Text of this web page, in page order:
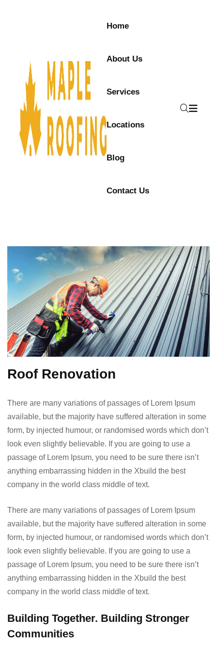
Home
About Us
Services
Locations
Blog
Contact Us
Roof Renovation
There are many variations of passages of Lorem Ipsum
available, but the majority have suffered alteration in some
form, by injected humour, or randomised words which don’t
look even slightly believable. If you are going to use a
passage of Lorem Ipsum, you need to be sure there isn’t
anything embarrassing hidden in the Xbuild the best
company in the world class middle of text.
There are many variations of passages of Lorem Ipsum
available, but the majority have suffered alteration in some
form, by injected humour, or randomised words which don’t
look even slightly believable. If you are going to use a
passage of Lorem Ipsum, you need to be sure there isn’t
anything embarrassing hidden in the Xbuild the best
company in the world class middle of text.
Building Together. Building Stronger
Communities